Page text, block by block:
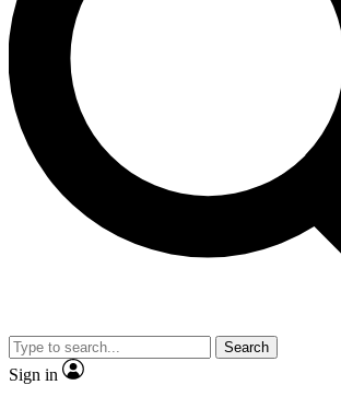
Unlimited access to our exclusive features,
interviews, all ad-free
JOIN LIVE
Search
Sign in